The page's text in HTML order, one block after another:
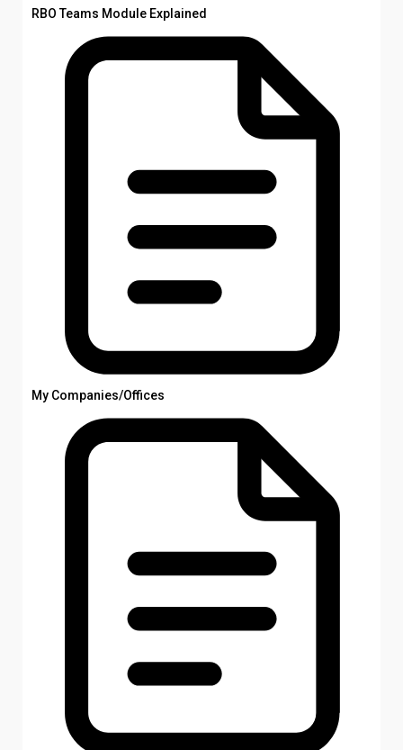
RBO Teams Module Explained
My Companies/Offices